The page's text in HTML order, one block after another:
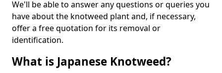
We'll be able to answer any questions or queries you
have about the knotweed plant and, if necessary,
offer a free quotation for its removal or
identification.
What is Japanese Knotweed?